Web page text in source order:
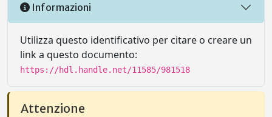
Informazioni
Utilizza questo identificativo per citare o creare un
link a questo documento:
https://hdl.handle.net/11585/981518
Attenzione